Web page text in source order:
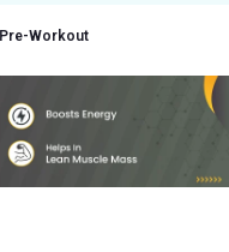
Pre-Workout